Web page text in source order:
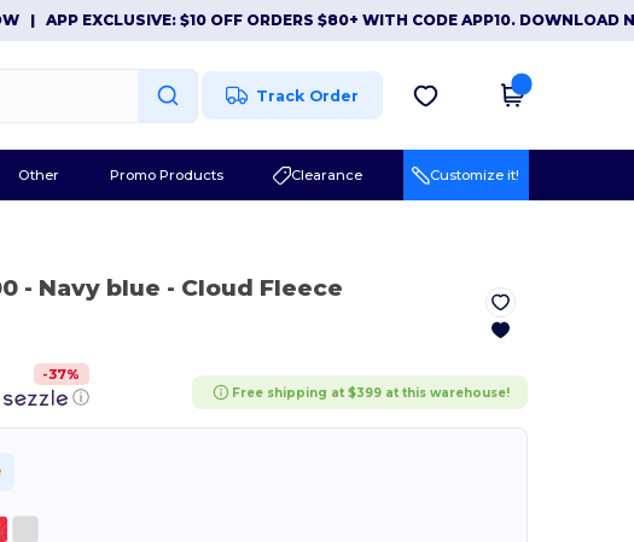
EXCLUSIVE: $10 OFF ORDERS $80+ WITH CODE APP10. DOWNLOAD NOW
Track Order
Other Promo Products Clearance Customize it!
- Navy blue - Cloud Fleece
-37%
ⓘ Free shipping at $399 at this warehouse!